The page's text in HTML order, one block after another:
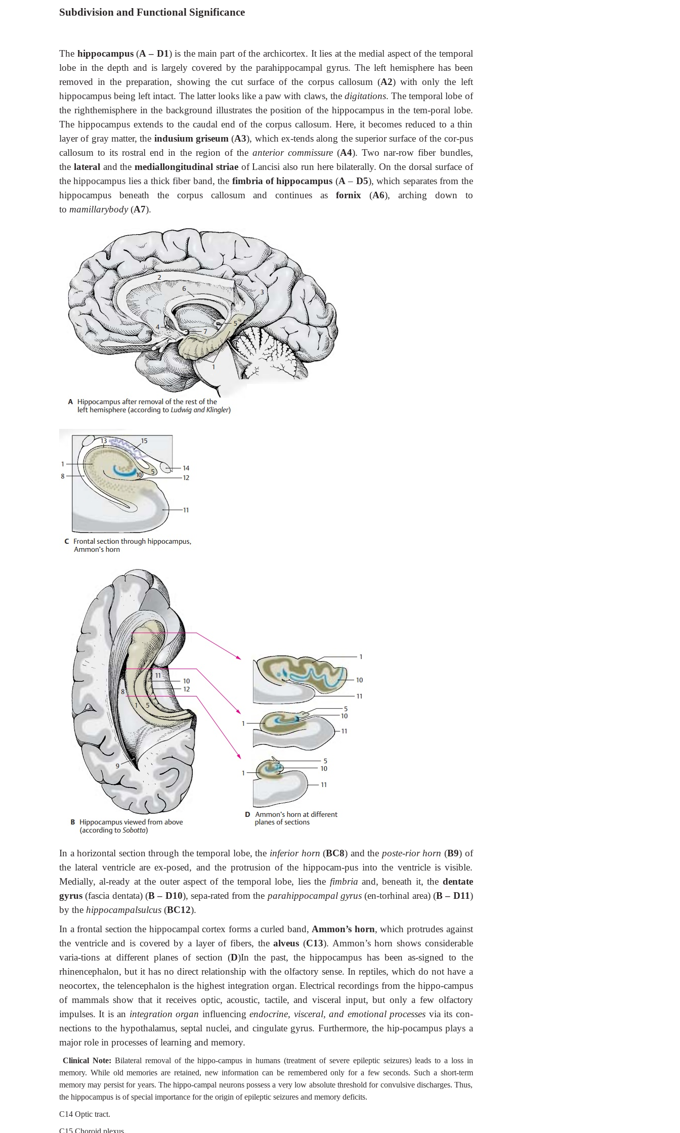
Subdivision and Functional Significance
The hippocampus(A – D1) is the main part of the archicortex. It lies at the medial aspect of the temporal
lobe in the depth and is largely covered by the parahippocampal gyrus. The left hemisphere has been
removed in the preparation, showing the cut surface of the corpus callosum (A2) with only the left
hippocampus being left intact. The latter looks like a paw with claws, the digitations. The temporal lobe of
the righthemisphere in the background illustrates the position of the hippocampus in the tem-poral lobe.
The hippocampus extends to the caudal end of the corpus callosum. Here, it becomes reduced to a thin
layer of gray matter, the indusium griseum (A3), which ex-tends along the superior surface of the cor-pus
callosum to its rostral end in the region of the anterior commissure (A4). Two nar-row fiber bundles,
the lateral and themediallongitudinal striae of Lancisi also run here bilaterally. On the dorsal surface of
the hippocampus lies a thick fiber band, the fimbria of hippocampus (A – D5), which separates from the
hippocampus beneath the corpus callosum and continues as fornix (A6), arching down to
to mamillarybody(A7).
In a horizontal section through the temporal lobe, the inferior horn (BC8) and the poste-rior horn (B9) of
the lateral ventricle are ex-posed, and the protrusion of the hippocam-pus into the ventricle is visible.
Medially, al-ready at the outer aspect of the temporal lobe, lies the fimbria and, beneath it, the dentate
gyrus(fascia dentata) (B – D10), sepa-rated from the parahippocampal gyrus (en-torhinal area) (B – D11)
by the hippocampalsulcus (BC12).
In a frontal section the hippocampal cortex forms a curled band, Ammon’s horn, which protrudes against
the ventricle and is covered by a layer of fibers, thealveus (C13). Ammon’s horn shows considerable
varia-tions at different planes of section (D)In the past, the hippocampus has been as-signed to the
rhinencephalon, but it has no direct relationship with the olfactory sense. In reptiles, which do not have a
neocortex, the telencephalon is the highest integration organ. Electrical recordings from the hippo-campus
of mammals show that it receives optic, acoustic, tactile, and visceral input, but only a few olfactory
impulses. It is an integration organ influencing endocrine, visceral, and emotional processes via its con-
nections to the hypothalamus, septal nuclei, and cingulate gyrus. Furthermore, the hip-pocampus plays a
major role in processes of learning and memory.
Clinical Note: Bilateral removal of the hippo-campus in humans (treatment of severe epileptic seizures) leads to a loss in
memory. While old memories are retained, new information can be remembered only for a few seconds. Such a short-term
memory may persist for years. The hippo-campal neurons possess a very low absolute threshold for convulsive discharges. Thus,
the hippocampus is of special importance for the origin of epileptic seizures and memory deficits.
C14 Optic tract.
C15 Choroid plexus.